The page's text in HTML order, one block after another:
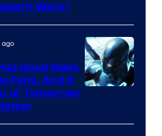
Prime
Video
Work)
Good News
Fans, And It
of Tomorrow